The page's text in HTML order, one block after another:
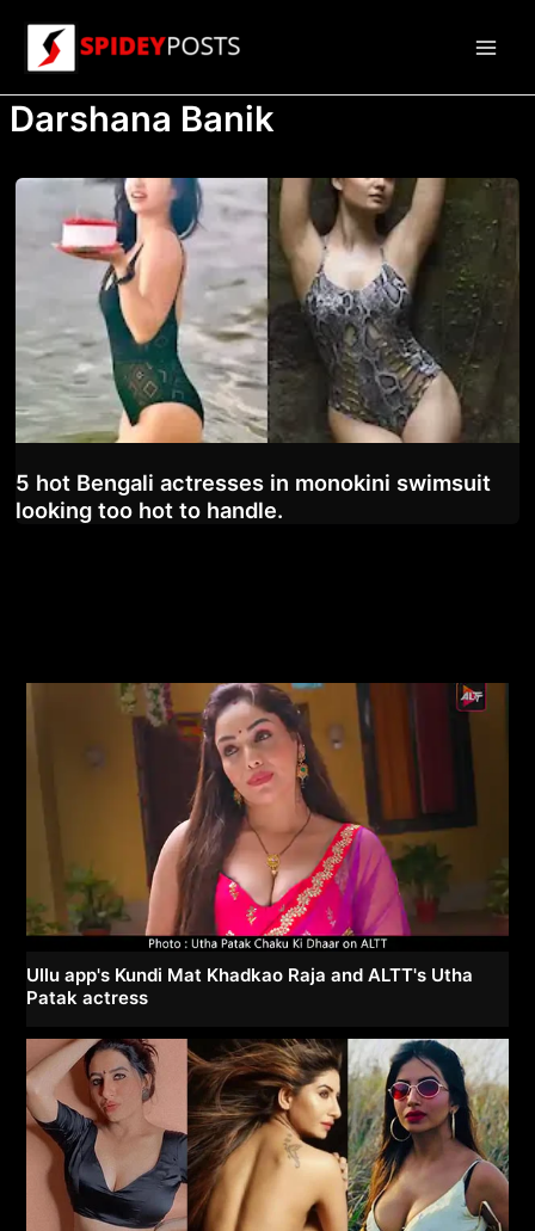
content
Darshana Banik
5 hot Bengali actresses in monokini swimsuit
looking too hot to handle.
Ullu app's Kundi Mat Khadkao Raja and ALTT's Utha
Patak actress